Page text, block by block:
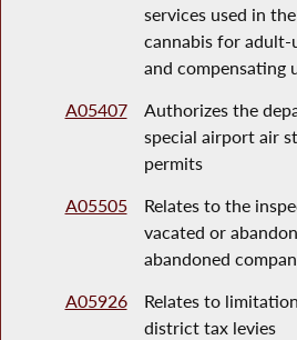
services used in
cannabis for adult-
and compensating
A05407
Authorizes the
special airport air
permits
A05505
Relates to the
vacated or
abandoned
A05926
Relates to
district tax levies